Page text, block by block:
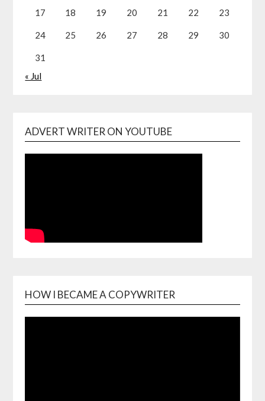
17 18 19 20 21 22 23
24 25 26 27 28 29 30
31
« Jul
ADVERT WRITER ON YOUTUBE
HOW I BECAME A COPYWRITER